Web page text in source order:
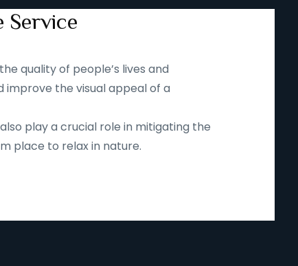
Service
quality of people’s lives and
the visual appeal of a
play a crucial role in mitigating the
place to relax in nature.